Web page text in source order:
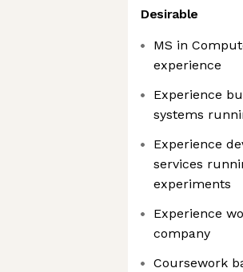
Desirable
MS in
experience
Experience
systems
Experience
services
experiments
Experience
company
Coursework